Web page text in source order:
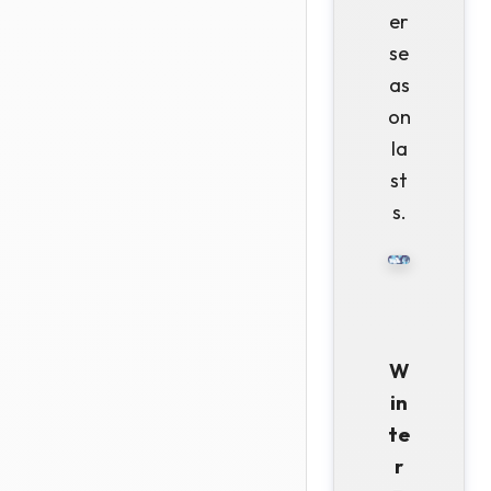
er
se
as
on
la
st
s.
W
in
te
r